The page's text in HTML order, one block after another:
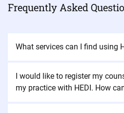
Frequently Asked
What services can I find using
I would like to register my
my practice with HEDI. How